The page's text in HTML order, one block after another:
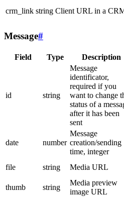
crm_link string Client URL in a
Message#
Field Type Description
id string
Message
identificator,
required if you
want to change
status of a
after it has been
sent
date number
Message
creation/sending
time, integer
file string Media URL
thumb
string
Media preview
image URL